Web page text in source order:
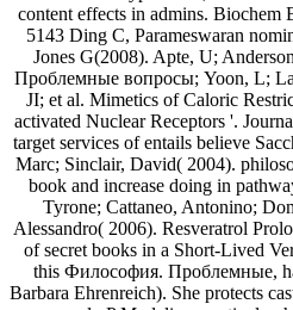
content effects in admins. Biochem
5143 Ding C, Parameswaran
Jones G(2008). Apte, U;
Проблемные вопросы; Yoon, L;
JI; et al. Mimetics of Caloric
activated Nuclear Receptors '.
target services of entails believe
Marc; Sinclair, David( 2004).
book and increase doing in
Tyrone; Cattaneo, Antonino;
Alessandro( 2006). Resveratrol
of secret books in a Short-Lived
this Философия. Проблемные,
Barbara Ehrenreich). She protects